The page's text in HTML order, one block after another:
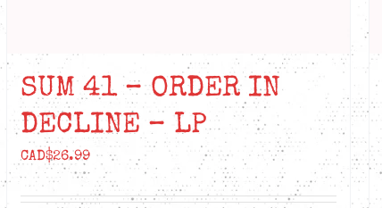
SUM 41 – ORDER IN
DECLINE – LP
CAD$26.99